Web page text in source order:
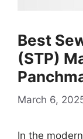
Best
(STP)
March 6,
In the